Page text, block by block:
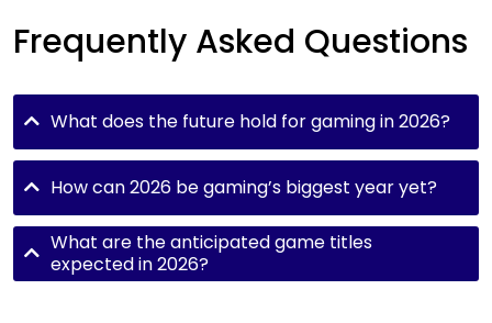
Frequently Asked Questions
What does the future hold for gaming in 2026?
How can 2026 be gaming’s biggest year yet?
What are the anticipated game titles
expected in 2026?